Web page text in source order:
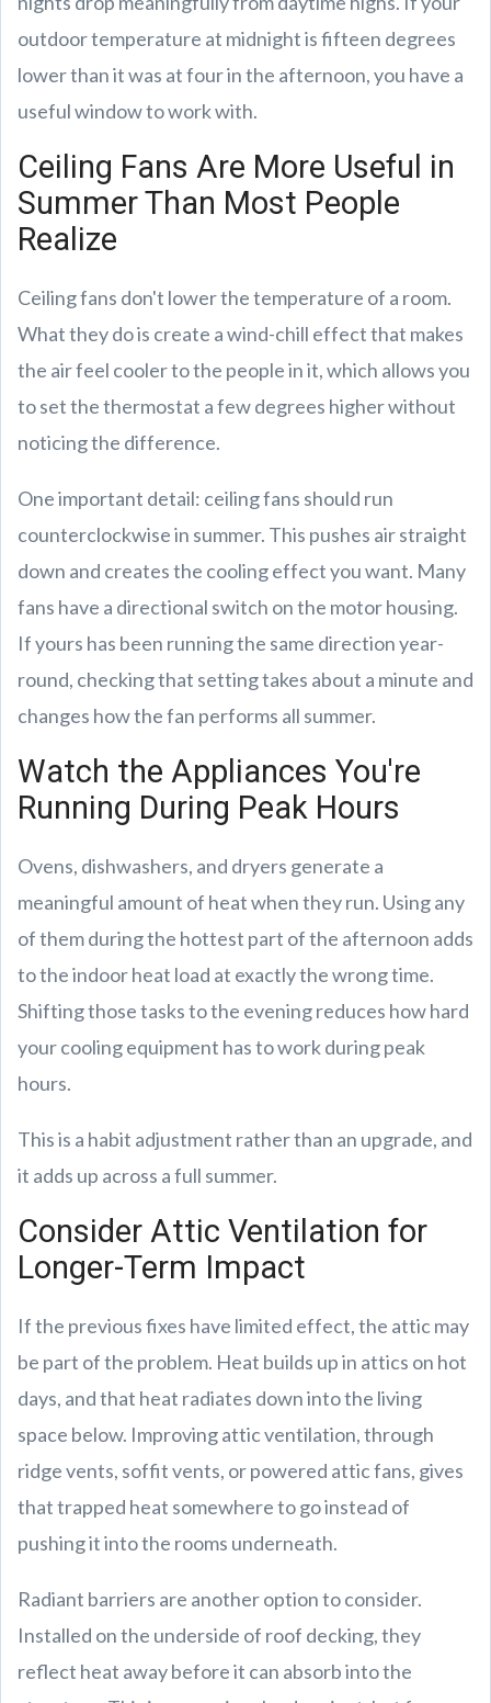
outdoor temperature at midnight is fifteen degrees
lower than it was at four in the afternoon, you have a
useful window to work with.
Ceiling Fans Are More Useful in
Summer Than Most People
Realize
Ceiling fans don't lower the temperature of a room.
What they do is create a wind-chill effect that makes
the air feel cooler to the people in it, which allows you
to set the thermostat a few degrees higher without
noticing the difference.
One important detail: ceiling fans should run
counterclockwise in summer. This pushes air straight
down and creates the cooling effect you want. Many
fans have a directional switch on the motor housing.
If yours has been running the same direction year-
round, checking that setting takes about a minute and
changes how the fan performs all summer.
Watch the Appliances You're
Running During Peak Hours
Ovens, dishwashers, and dryers generate a
meaningful amount of heat when they run. Using any
of them during the hottest part of the afternoon adds
to the indoor heat load at exactly the wrong time.
Shifting those tasks to the evening reduces how hard
your cooling equipment has to work during peak
hours.
This is a habit adjustment rather than an upgrade, and
it adds up across a full summer.
Consider Attic Ventilation for
Longer-Term Impact
If the previous fixes have limited effect, the attic may
be part of the problem. Heat builds up in attics on hot
days, and that heat radiates down into the living
space below. Improving attic ventilation, through
ridge vents, soffit vents, or powered attic fans, gives
that trapped heat somewhere to go instead of
pushing it into the rooms underneath.
Radiant barriers are another option to consider.
Installed on the underside of roof decking, they
reflect heat away before it can absorb into the